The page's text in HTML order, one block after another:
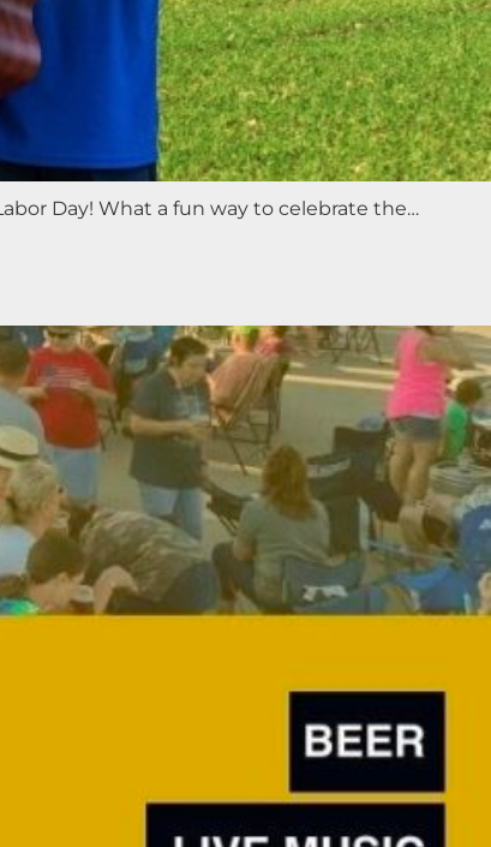
Day! What a fun way to celebrate the…